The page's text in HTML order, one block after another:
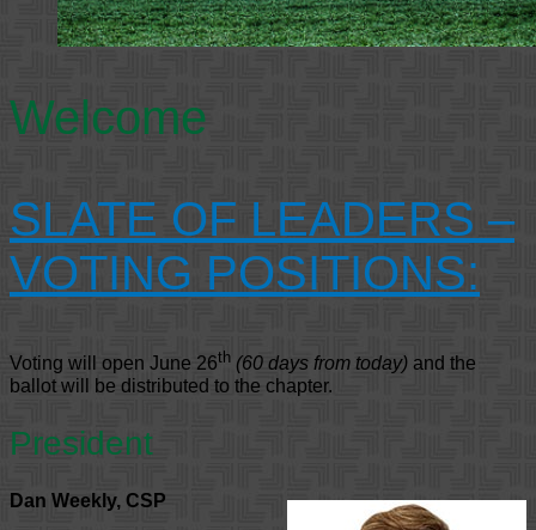
Welcome
SLATE OF LEADERS –
VOTING POSITIONS:
Voting will open June 26th (60 days from today) and the
ballot will be distributed to the chapter.
President
Dan Weekly, CSP